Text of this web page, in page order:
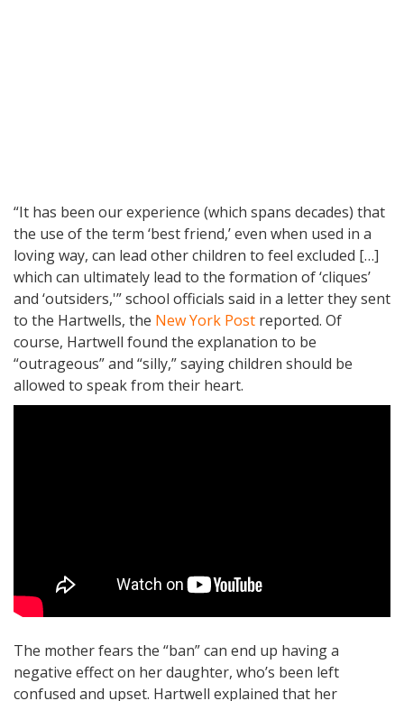
“It has been our experience (which spans decades) that
the use of the term ‘best friend,’ even when used in a
loving way, can lead other children to feel excluded […]
which can ultimately lead to the formation of ‘cliques’
and ‘outsiders,'” school officials said in a letter they sent
to the Hartwells, the New York Post reported. Of
course, Hartwell found the explanation to be
“outrageous” and “silly,” saying children should be
allowed to speak from their heart.
The mother fears the “ban” can end up having a
negative effect on her daughter, who’s been left
confused and upset. Hartwell explained that her